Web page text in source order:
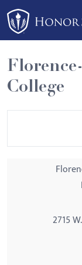
Please
note:
This
website
includes
anCollege
2715